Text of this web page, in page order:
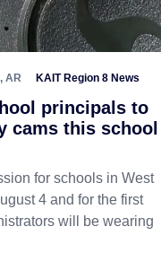
AR KAIT Region 8 News
principals to
cams this school
for schools in West
4 and for the first
will be wearing